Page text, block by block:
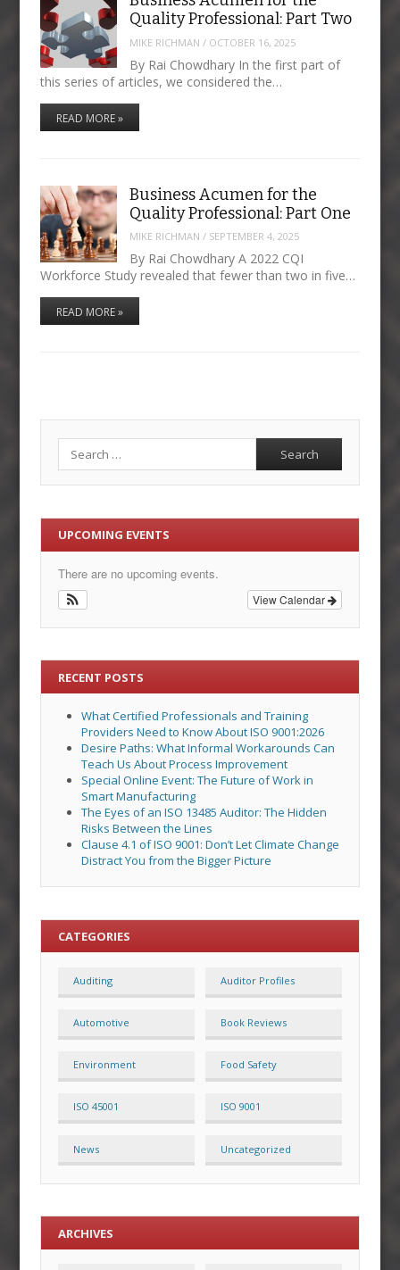
Quality Professional: Part Two
MIKE RICHMAN / OCTOBER 16, 2025
By Rai Chowdhary In the first part of
this series of articles, we considered the…
READ MORE »
Business Acumen for the
Quality Professional: Part One
MIKE RICHMAN / SEPTEMBER 4, 2025
By Rai Chowdhary A 2022 CQI
Workforce Study revealed that fewer than two in five…
READ MORE »
UPCOMING EVENTS
There are no upcoming events.
View Calendar
RECENT POSTS
What Certified Professionals and Training
Providers Need to Know About ISO 9001:2026
Desire Paths: What Informal Workarounds Can
Teach Us About Process Improvement
Special Online Event: The Future of Work in
Smart Manufacturing
The Eyes of an ISO 13485 Auditor: The Hidden
Risks Between the Lines
Clause 4.1 of ISO 9001: Don’t Let Climate Change
Distract You from the Bigger Picture
CATEGORIES
Auditing Auditor Profiles
Automotive Book Reviews
Environment Food Safety
ISO 45001 ISO 9001
News Uncategorized
ARCHIVES